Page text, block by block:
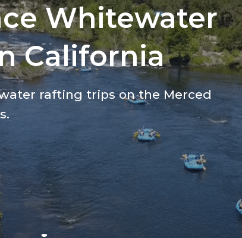
Whitewater
California
rafting trips on the Merced